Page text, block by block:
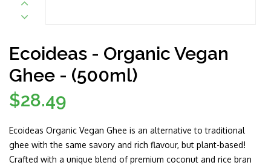
Ecoideas - Organic Vegan
Ghee - (500ml)
Regular
$28.49
Ecoideas Organic Vegan Ghee is an alternative to traditional
ghee with the same savory and rich flavour, but plant-based!
Crafted with a unique blend of premium coconut and rice bran